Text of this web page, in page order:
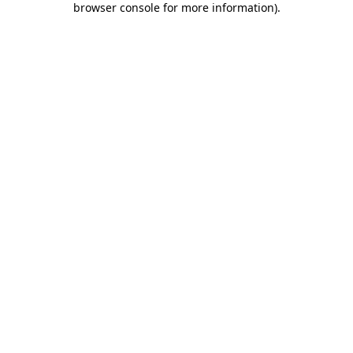
browser console for more information).